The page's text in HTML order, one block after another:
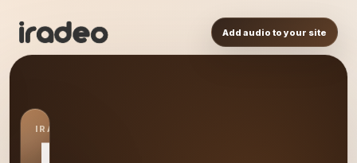
Add audio to your site
IRADEO STATION